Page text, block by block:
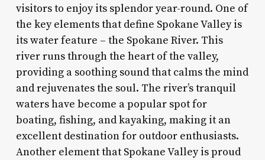
visitors to enjoy its splendor year-round. One of
the key elements that define Spokane Valley is
its water feature – the Spokane River. This
river runs through the heart of the valley,
providing a soothing sound that calms the mind
and rejuvenates the soul. The river’s tranquil
waters have become a popular spot for
boating, fishing, and kayaking, making it an
excellent destination for outdoor enthusiasts.
Another element that Spokane Valley is proud